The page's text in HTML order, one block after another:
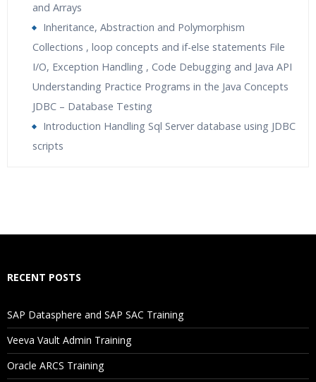
and Arrays
Inheritance, Abstraction and Polymorphism
Collections , loop concepts and if-else statements File
I/O, Exception Handling , Code Debugging and Java API
Understanding Practice Programs in the Java Concepts
JDBC – Database Testing
Introduction Handling Sql Server database using JDBC
scripts
Will I Be Working On A Project?
Are These Classes Conducted Via Live Online Streaming?
RECENT POSTS
SAP Datasphere and SAP SAC Training
Veeva Vault Admin Training
Oracle ARCS Training